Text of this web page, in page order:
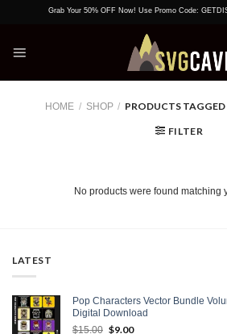
Grab Your 50% OFF Now! Use Promo Code:
HOME / SHOP / PRODUCTS
FILTER
No products were found matching
LATEST
Pop Characters Vector Bundle
Digital Download
$15.00 Original
$9.00Current